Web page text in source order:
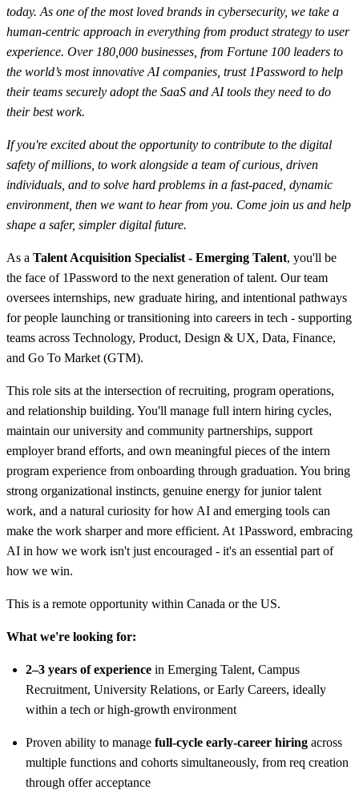
today. As one of the most loved brands in cybersecurity, we take a
human-centric approach in everything from product strategy to user
experience. Over 180,000 businesses, from Fortune 100 leaders to
the world’s most innovative AI companies, trust 1Password to help
their teams securely adopt the SaaS and AI tools they need to do
their best work.
If you're excited about the opportunity to contribute to the digital
safety of millions, to work alongside a team of curious, driven
individuals, and to solve hard problems in a fast-paced, dynamic
environment, then we want to hear from you. Come join us and help
shape a safer, simpler digital future.
As a Talent Acquisition Specialist - Emerging Talent, you'll be
the face of 1Password to the next generation of talent. Our team
oversees internships, new graduate hiring, and intentional pathways
for people launching or transitioning into careers in tech - supporting
teams across Technology, Product, Design & UX, Data, Finance,
and Go To Market (GTM).
This role sits at the intersection of recruiting, program operations,
and relationship building. You'll manage full intern hiring cycles,
maintain our university and community partnerships, support
employer brand efforts, and own meaningful pieces of the intern
program experience from onboarding through graduation. You bring
strong organizational instincts, genuine energy for junior talent
work, and a natural curiosity for how AI and emerging tools can
make the work sharper and more efficient. At 1Password, embracing
AI in how we work isn't just encouraged - it's an essential part of
how we win.
This is a remote opportunity within Canada or the US.
What we're looking for:
2–3 years of experience in Emerging Talent, Campus
Recruitment, University Relations, or Early Careers, ideally
within a tech or high-growth environment
Proven ability to manage full-cycle early-career hiring across
multiple functions and cohorts simultaneously, from req creation
through offer acceptance